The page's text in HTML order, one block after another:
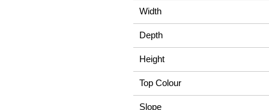
Width
Depth
Height
Top Colour
Slope